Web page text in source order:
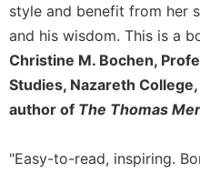
Give
Us
This
Day
Monasticism
Spirituality
style and benefit from her
and his wisdom. This is a
Christine M. Bochen,
Studies, Nazareth
author of The Thomas
"Easy-to-read, inspiring.